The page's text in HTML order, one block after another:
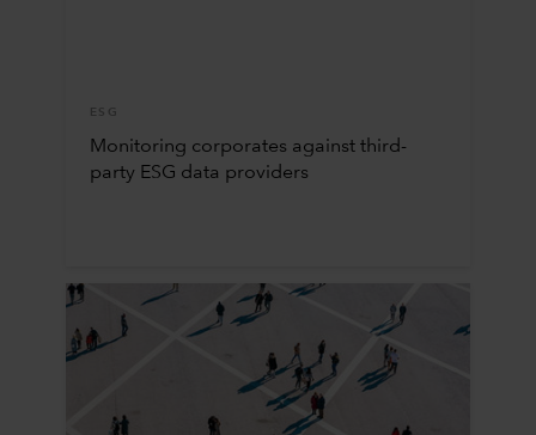
ESG
Monitoring corporates against third-
party ESG data providers